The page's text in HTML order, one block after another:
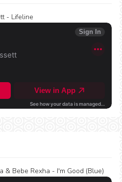
- Lifeline
& Bebe Rexha - I'm Good (Blue)